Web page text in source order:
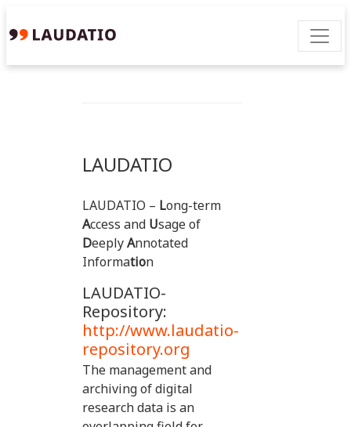
LAUDATIO
LAUDATIO – Long-term
Access and Usage of
DeeplyAnnotated
Information
LAUDATIO-
Repository:
http://www.laudatio-
repository.org
The management and
archiving of digital
research data is an